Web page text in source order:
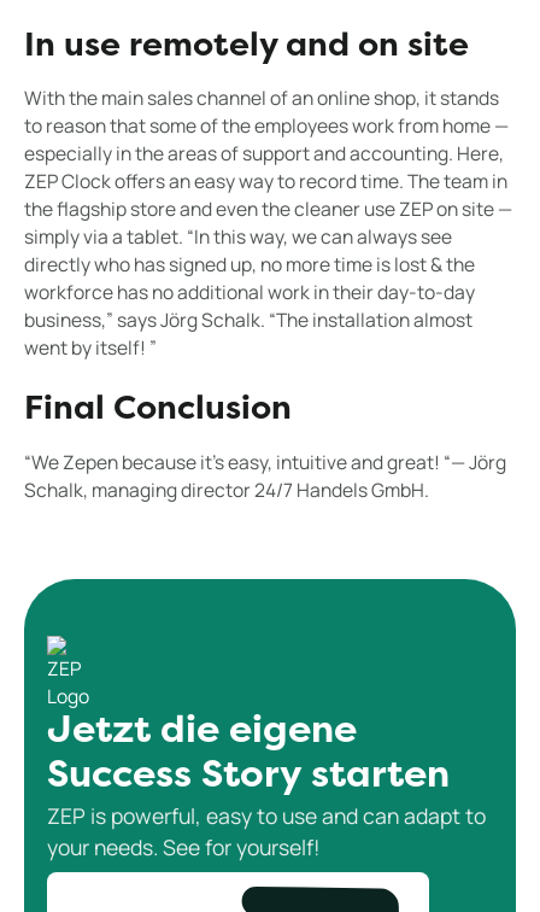
In use remotely and on site
With the main sales channel of an online shop, it stands
to reason that some of the employees work from home —
especially in the areas of support and accounting. Here,
ZEP Clock offers an easy way to record time. The team in
the flagship store and even the cleaner use ZEP on site —
simply via a tablet. “In this way, we can always see
directly who has signed up, no more time is lost & the
workforce has no additional work in their day-to-day
business,” says Jörg Schalk. “The installation almost
went by itself! ”
Final Conclusion
“We Zepen because it's easy, intuitive and great! “— Jörg
Schalk, managing director 24/7 Handels GmbH.
Jetzt die eigene
Success Story starten
ZEP is powerful, easy to use and can adapt to
your needs. See for yourself!